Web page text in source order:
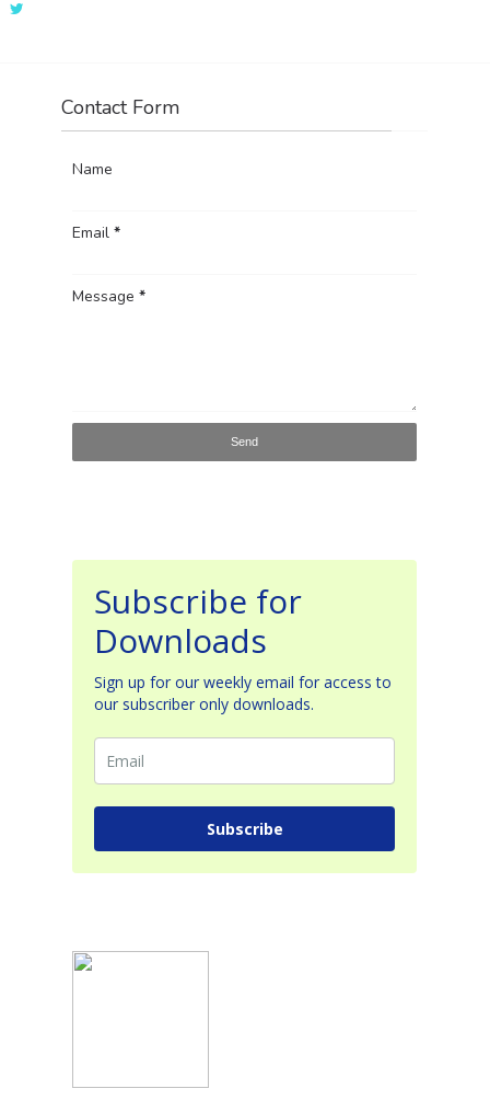
Contact Form
Name
Email*
Message*
Subscribe for
Downloads
Sign up for our weekly email for access to
our subscriber only downloads.
Subscribe